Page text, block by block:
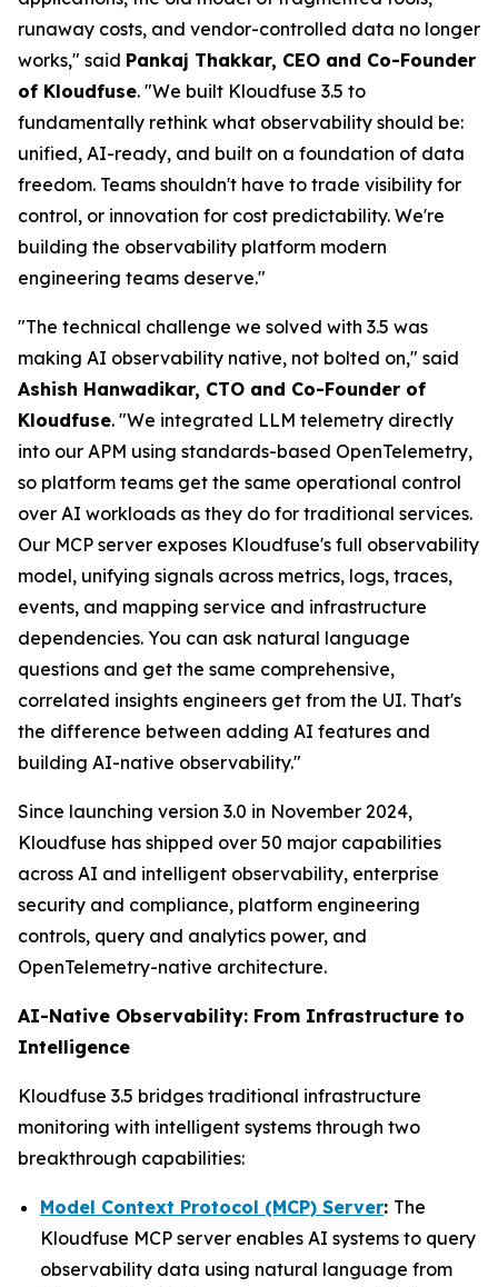
runaway costs, and vendor-controlled data no longer
works," said Pankaj Thakkar, CEO and Co-Founder
of Kloudfuse. "We built Kloudfuse 3.5 to
fundamentally rethink what observability should be:
unified, AI-ready, and built on a foundation of data
freedom. Teams shouldn't have to trade visibility for
control, or innovation for cost predictability. We're
building the observability platform modern
engineering teams deserve."
"The technical challenge we solved with 3.5 was
making AI observability native, not bolted on," said
Ashish Hanwadikar, CTO and Co-Founder of
Kloudfuse. "We integrated LLM telemetry directly
into our APM using standards-based OpenTelemetry,
so platform teams get the same operational control
over AI workloads as they do for traditional services.
Our MCP server exposes Kloudfuse's full observability
model, unifying signals across metrics, logs, traces,
events, and mapping service and infrastructure
dependencies. You can ask natural language
questions and get the same comprehensive,
correlated insights engineers get from the UI. That's
the difference between adding AI features and
building AI-native observability."
Since launching version 3.0 in November 2024,
Kloudfuse has shipped over 50 major capabilities
across AI and intelligent observability, enterprise
security and compliance, platform engineering
controls, query and analytics power, and
OpenTelemetry-native architecture.
AI-Native Observability: From Infrastructure to
Intelligence
Kloudfuse 3.5 bridges traditional infrastructure
monitoring with intelligent systems through two
breakthrough capabilities:
Model Context Protocol (MCP) Server: The
Kloudfuse MCP server enables AI systems to query
observability data using natural language from